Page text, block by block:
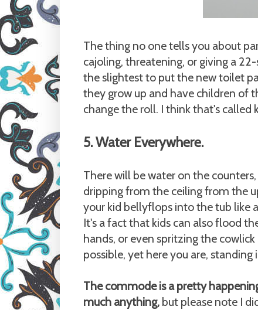
The thing no one tells you about
cajoling, threatening, or giving a
the slightest to put the new toilet
they grow up and have children of
change the roll. I think that's called
5. Water Everywhere.
There will be water on the
dripping from the ceiling from the
your kid bellyflops into the tub like
It's a fact that kids can also flood
hands, or even spritzing the
possible, yet here you are, standing
The commode is a pretty
much anything, but please note I